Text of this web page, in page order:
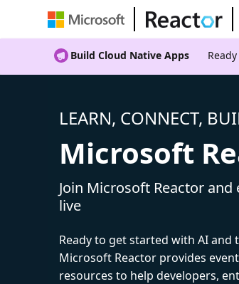
Build Cloud Native Apps
LEARN, CONNECT,
Microsoft
Join Microsoft Reactor
live
Ready to get started with AI and
Microsoft Reactor provides
resources to help developers,